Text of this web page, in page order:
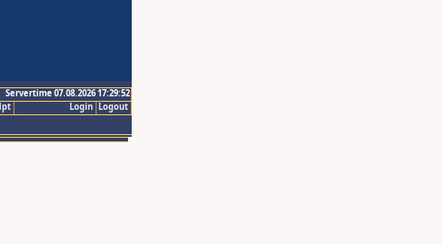
Servertime 07.08.2026 17:29:52
Logout
Login